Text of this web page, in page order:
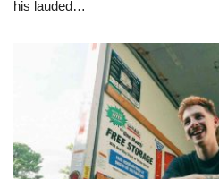
his lauded…